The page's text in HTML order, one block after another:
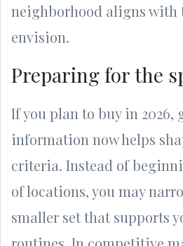
neighborhood aligns with
envision.
Preparing for the
If you plan to buy in 2026,
information now helps
criteria. Instead of
of locations, you may
smaller set that supports